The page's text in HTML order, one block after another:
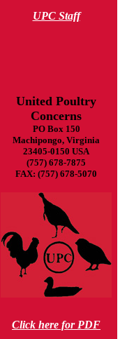
UPC Staff
United Poultry
Concerns
PO Box 150
Machipongo, Virginia
23405-0150 USA
(757) 678-7875
FAX: (757) 678-5070
Click here for PDF